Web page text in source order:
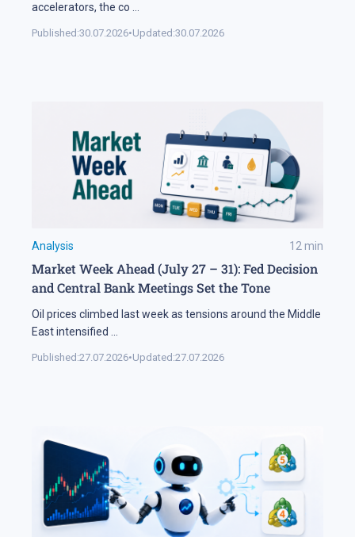
accelerators, the co ...
Published:30.07.2026•Updated:30.07.2026
Analysis 12min
Market Week Ahead (July 27 – 31): Fed Decision
and Central Bank Meetings Set the Tone
Oil prices climbed last week as tensions around the Middle
East intensified ...
Published:27.07.2026•Updated:27.07.2026